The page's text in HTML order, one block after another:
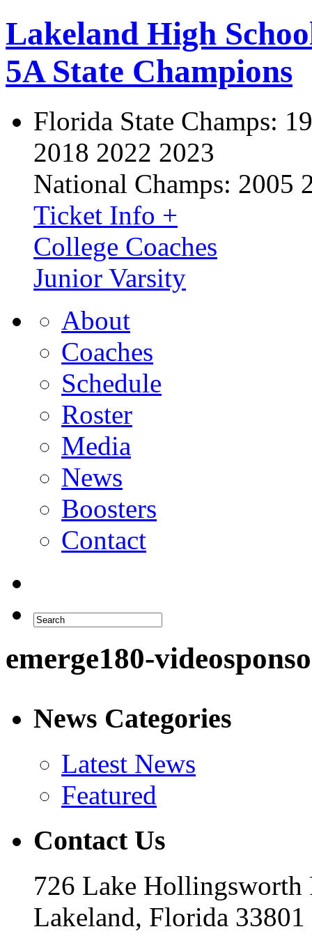
Lakeland High
5A State Champions
Florida State Champs:
2018 2022 2023
National Champs: 2005
Ticket Info +
College Coaches
Junior Varsity
About
Coaches
Schedule
Roster
Media
News
Boosters
Contact
emerge180-
News Categories
Latest News
Featured
Contact Us
726 Lake Hollingsworth
Lakeland, Florida 33801